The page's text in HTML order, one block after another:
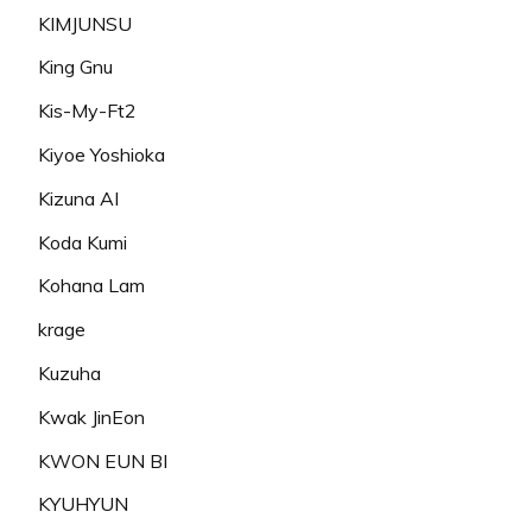
KIMJUNSU
King Gnu
Kis-My-Ft2
Kiyoe Yoshioka
Kizuna AI
Koda Kumi
Kohana Lam
krage
Kuzuha
Kwak JinEon
KWON EUN BI
KYUHYUN